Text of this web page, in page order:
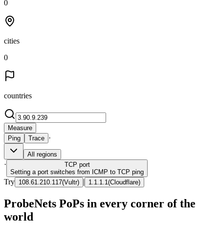
0
cities
0
countries
Measure
Ping
Trace ·
All regions
· TCP port
Setting a port switches from ICMP to TCP ping
Try 108.61.210.117(Vultr) | 1.1.1.1 (Cloudflare)
ProbeNets PoPs in every corner of the
world